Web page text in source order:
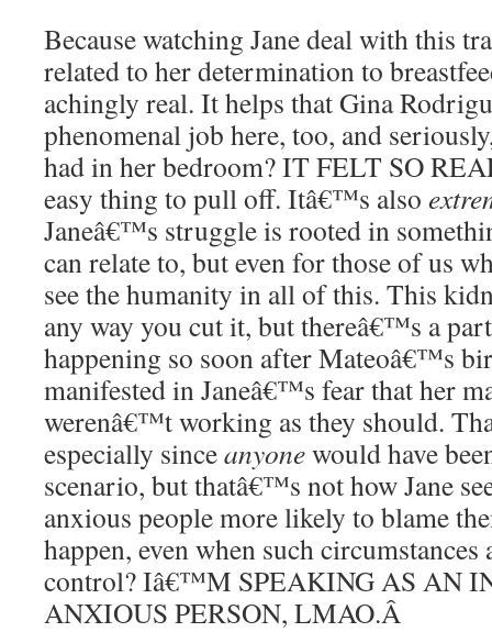
Because watching Jane deal with this
related to her determination to
achingly real. It helps that Gina
phenomenal job here, too, and
had in her bedroom? IT FELT SO
easy thing to pull off. Itâ€™s also
Janeâ€™s struggle is rooted in
can relate to, but even for those of us
see the humanity in all of this. This
any way you cut it, but thereâ€™s a
happening so soon after Mateoâ€™s
manifested in Janeâ€™s fear that her
werenâ€™t working as they should.
especially sinceanyonewould have
scenario, but thatâ€™s not how Jane
anxious people more likely to blame
happen, even when such
control? Iâ€™M SPEAKING AS AN
ANXIOUS PERSON, LMAO.Â